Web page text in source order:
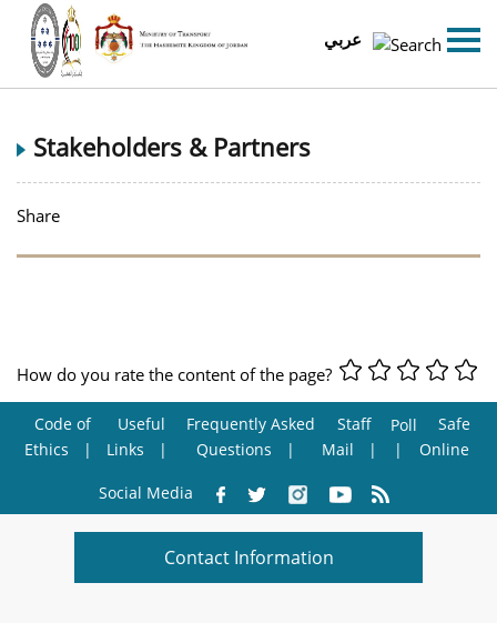
عربي
Stakeholders & Partners
Share
How do you rate the content of the page?
Code of
Ethics
Useful
Links
Frequently Asked
Questions
Staff
Mail
Poll
Safe
Online
Social Media
Contact Information